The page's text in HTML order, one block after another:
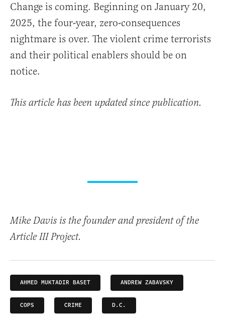
Change is coming. Beginning on January 20,
2025, the four-year, zero-consequences
nightmare is over. The violent crime terrorists
and their political enablers should be on
notice.
This article has been updated since publication.
Mike Davis is the founder and president of the
Article III Project.
AHMED MUKTADIR BASET ANDREW ZABAVSKY
COPS CRIME D.C.